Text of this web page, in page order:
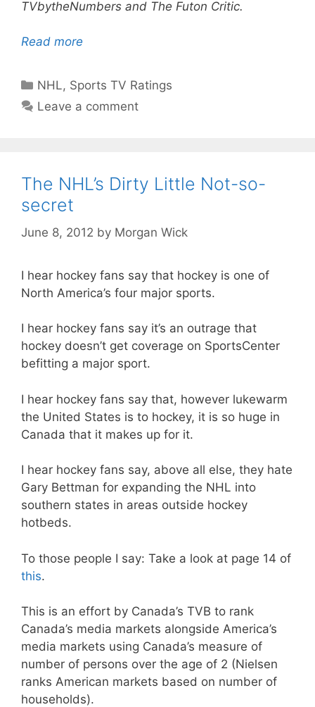
TVbytheNumbers and The Futon Critic.
Read more
Categories
NHL, Sports TV Ratings
Leave a comment
The NHL’s Dirty Little Not-so-
secret
June 8, 2012 by Morgan Wick
I hear hockey fans say that hockey is one of
North America’s four major sports.
I hear hockey fans say it’s an outrage that
hockey doesn’t get coverage on SportsCenter
befitting a major sport.
I hear hockey fans say that, however lukewarm
the United States is to hockey, it is so huge in
Canada that it makes up for it.
I hear hockey fans say, above all else, they hate
Gary Bettman for expanding the NHL into
southern states in areas outside hockey
hotbeds.
To those people I say: Take a look at page 14 of
this.
This is an effort by Canada’s TVB to rank
Canada’s media markets alongside America’s
media markets using Canada’s measure of
number of persons over the age of 2 (Nielsen
ranks American markets based on number of
households).